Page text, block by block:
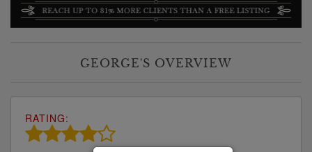
GEORGE'S OVERVIEW
RATING: